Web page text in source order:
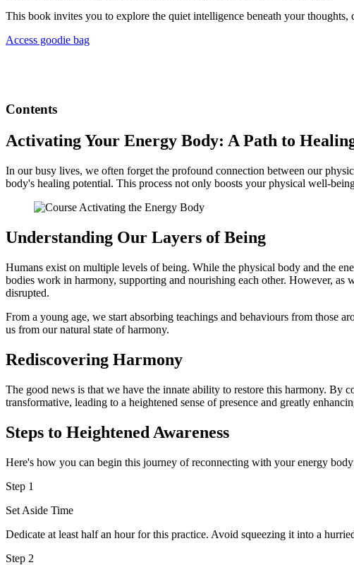
This book invites you to explore the quiet intelligence beneath your
Access goodie bag
Contents
Activating Your Energy Body: A Path to
In our busy lives, we often forget the profound connection between our
body's healing potential. This process not only boosts your physical well-
Understanding Our Layers of Being
Humans exist on multiple levels of being. While the physical body and the
bodies work in harmony, supporting and nourishing each other. However,
disrupted.
From a young age, we start absorbing teachings and behaviours from those
us from our natural state of harmony.
Rediscovering Harmony
The good news is that we have the innate ability to restore this harmony.
transformative, leading to a heightened sense of presence and greatly
Steps to Heightened Awareness
Here's how you can begin this journey of reconnecting with your energy
Step 1
Set Aside Time
Dedicate at least half an hour for this practice. Avoid squeezing it into a
Step 2